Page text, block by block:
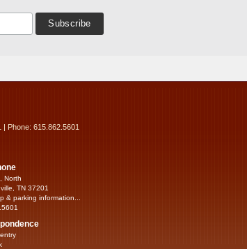
| Phone: 615.862.5601
North
TN 37201
& parking information...